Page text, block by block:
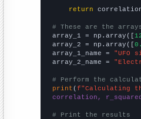
return
# These are the
array_1 = np.array([
array_2 = np.array([
array_1_name =
"UFO
array_2_name =
# Perform the
print (f"Calculating
correlation,
# Print the results